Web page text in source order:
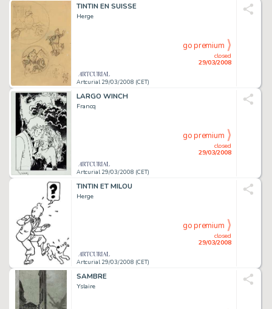
TINTIN EN SUISSE
Herge
Artcurial 29/03/2008 (CET)
closed
29/03/2008
go premium
LARGO WINCH
Francq
Artcurial 29/03/2008 (CET)
closed
29/03/2008
go premium
TINTIN ET MILOU
Herge
Artcurial 29/03/2008 (CET)
closed
29/03/2008
go premium
SAMBRE
Yslaire